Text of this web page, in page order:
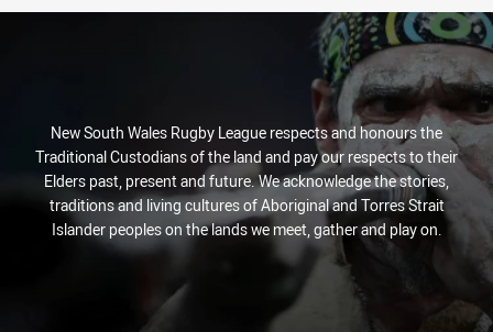
New South Wales Rugby League respects and honours the
Traditional Custodians of the land and pay our respects to their
Elders past, present and future. We acknowledge the stories,
traditions and living cultures of Aboriginal and Torres Strait
Islander peoples on the lands we meet, gather and play on.